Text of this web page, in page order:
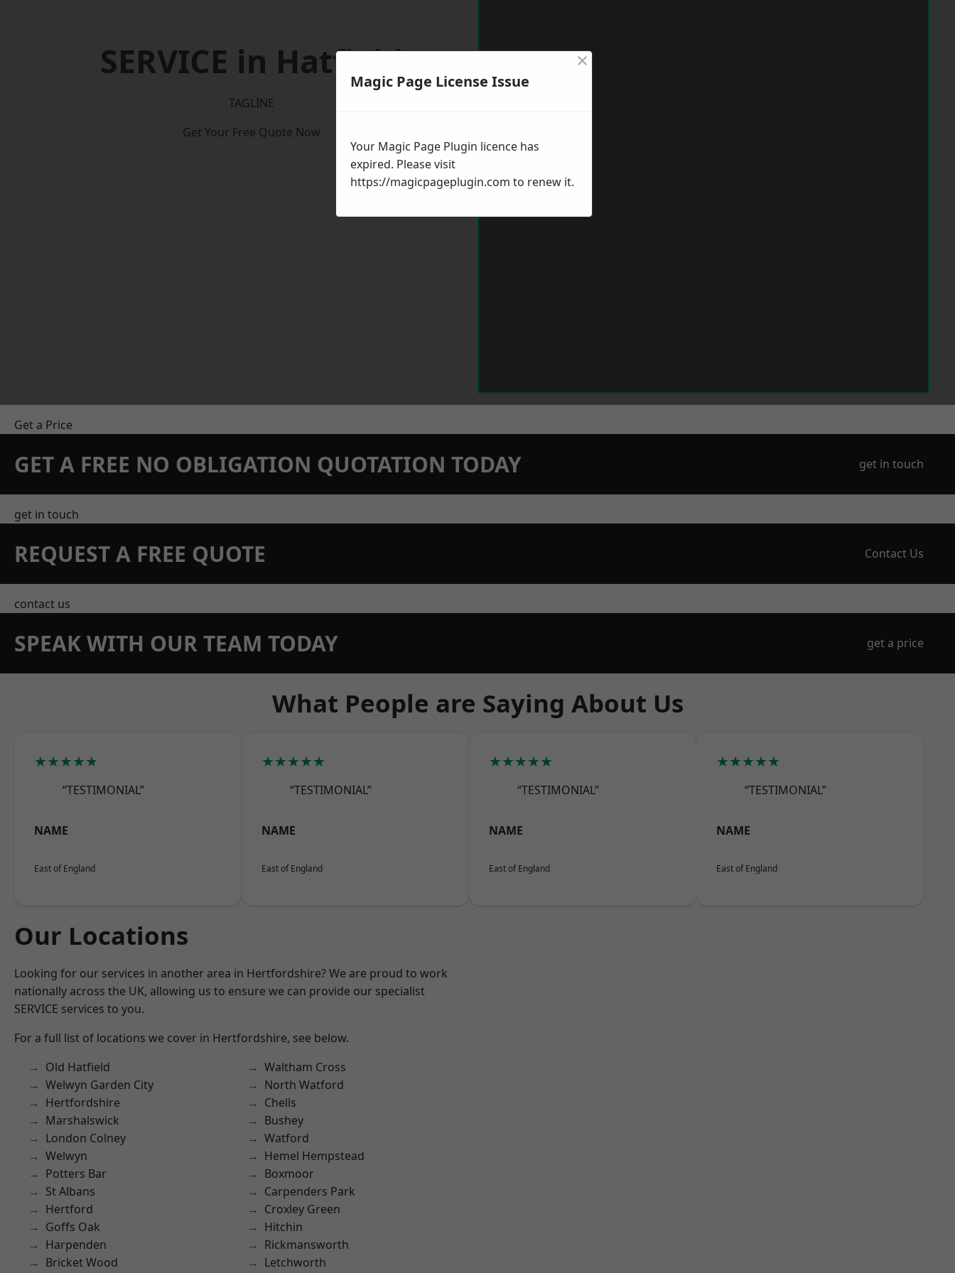
SERVICE in Hatfield
TAGLINE
Get Your Free Quote Now
Get a Price
GET A FREE NO OBLIGATION QUOTATION TODAY get in touch
get in touch
REQUEST A FREE QUOTE Contact Us
contact us
SPEAK WITH OUR TEAM TODAY get a price
What People are Saying About Us
★★★★★
“TESTIMONIAL”
NAME
East of England
★★★★★
“TESTIMONIAL”
NAME
East of England
★★★★★
“TESTIMONIAL”
NAME
East of England
★★★★★
“TESTIMONIAL”
NAME
East of England
Our Locations
Looking for our services in another area in Hertfordshire? We are proud to work
nationally across the UK, allowing us to ensure we can provide our specialist
SERVICE services to you.
For a full list of locations we cover in Hertfordshire, see below.
Old Hatfield
Welwyn Garden City
Hertfordshire
Marshalswick
London Colney
Welwyn
Potters Bar
St Albans
Hertford
Goffs Oak
Harpenden
Bricket Wood
Waltham Cross
North Watford
Chells
Bushey
Watford
Hemel Hempstead
Boxmoor
Carpenders Park
Croxley Green
Hitchin
Rickmansworth
Letchworth
Magic Page License Issue
×
Your Magic Page Plugin licence has
expired. Please visit
https://magicpageplugin.com to renew it.